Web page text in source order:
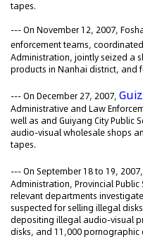
tapes.
--- On November 12, 2007,
enforcement teams,
Administration, jointly seized a
products in Nanhai district, and
--- On December 27, 2007,
Administrative and Law
well as and Guiyang City Public
audio-visual wholesale shops
tapes.
--- On September 18 to 19, 2007,
Administration, Provincial
relevant departments
suspected for selling illegal
depositing illegal audio-visual
disks, and 11,000 pornographic